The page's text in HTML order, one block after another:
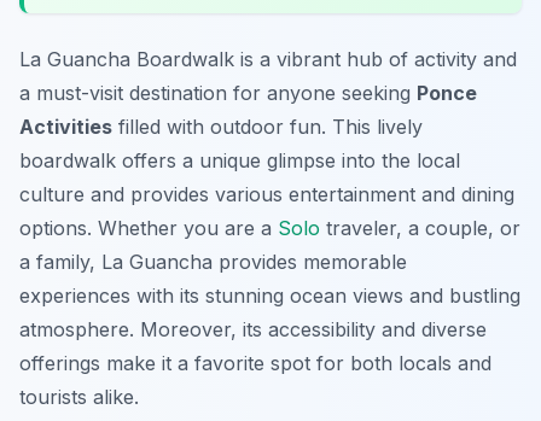
La Guancha Boardwalk is a vibrant hub of activity and
a must-visit destination for anyone seeking Ponce
Activities filled with outdoor fun. This lively
boardwalk offers a unique glimpse into the local
culture and provides various entertainment and dining
options. Whether you are a Solo traveler, a couple, or
a family, La Guancha provides memorable
experiences with its stunning ocean views and bustling
atmosphere. Moreover, its accessibility and diverse
offerings make it a favorite spot for both locals and
tourists alike.